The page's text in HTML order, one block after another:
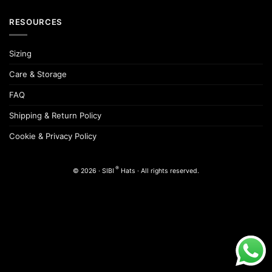
RESOURCES
Sizing
Care & Storage
FAQ
Shipping & Return Policy
Cookie & Privacy Policy
© 2026 · SIBI ® Hats · All rights reserved.